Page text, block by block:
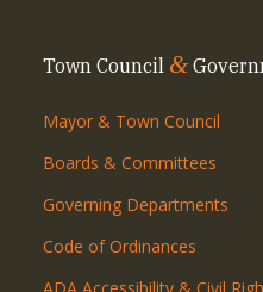
Town Council &
Mayor & Town Council
Boards & Committees
Governing Departments
Code of Ordinances